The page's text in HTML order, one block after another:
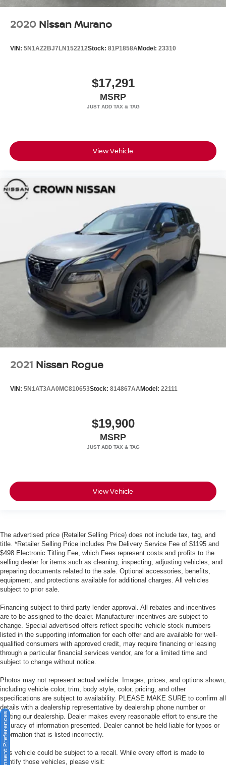
2020 Nissan Murano
VIN: 5N1AZ2BJ7LN152212Stock: 81P1858AModel: 23310
$17,291
MSRP
View Vehicle
2021 Nissan Rogue
VIN: 5N1AT3AA0MC810653Stock: 814867AAModel: 22111
$19,900
MSRP
View Vehicle
The advertised price (Retailer Selling Price) does not include tax, tag, and
title. *Retailer Selling Price includes Pre Delivery Service Fee of $1195 and
$498 Electronic Titling Fee, which Fees represent costs and profits to the
selling dealer for items such as cleaning, inspecting, adjusting vehicles, and
preparing documents related to the sale. Optional accessories, benefits,
equipment, and protections available for additional charges. All vehicles
subject to prior sale.
Financing subject to third party lender approval. All rebates and incentives
are to be assigned to the dealer. Manufacturer incentives are subject to
change. Special advertised offers reflect specific vehicle stock numbers
listed in the supporting information for each offer and are available for well-
qualified consumers with approved credit, may require financing or leasing
through a particular financial services vendor, are for a limited time and
subject to change without notice.
Photos may not represent actual vehicle. Images, prices, and options shown,
including vehicle color, trim, body style, color, pricing, and other
specifications are subject to availability. PLEASE MAKE SURE to confirm all
details with a dealership representative by dealership phone number or
visiting our dealership. Dealer makes every reasonable effort to ensure the
accuracy of information presented. Dealer cannot be held liable for typos or
information that is listed incorrectly.
This vehicle could be subject to a recall. While every effort is made to
identify those vehicles, please visit:
Consent Preferences